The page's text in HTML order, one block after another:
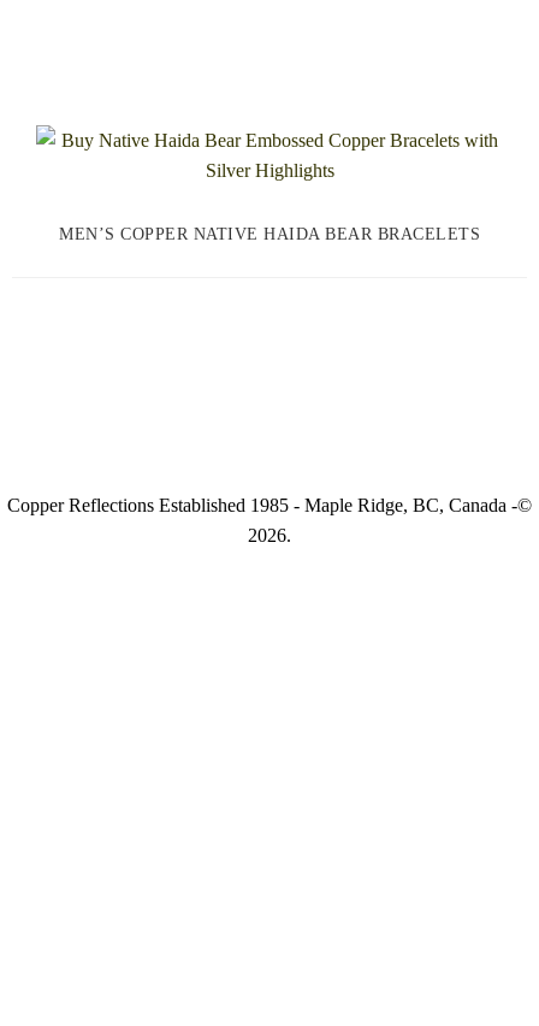
MEN’S COPPER NATIVE HAIDA BEAR BRACELETS
Copper Reflections Established 1985 - Maple Ridge, BC, Canada -©
2026.